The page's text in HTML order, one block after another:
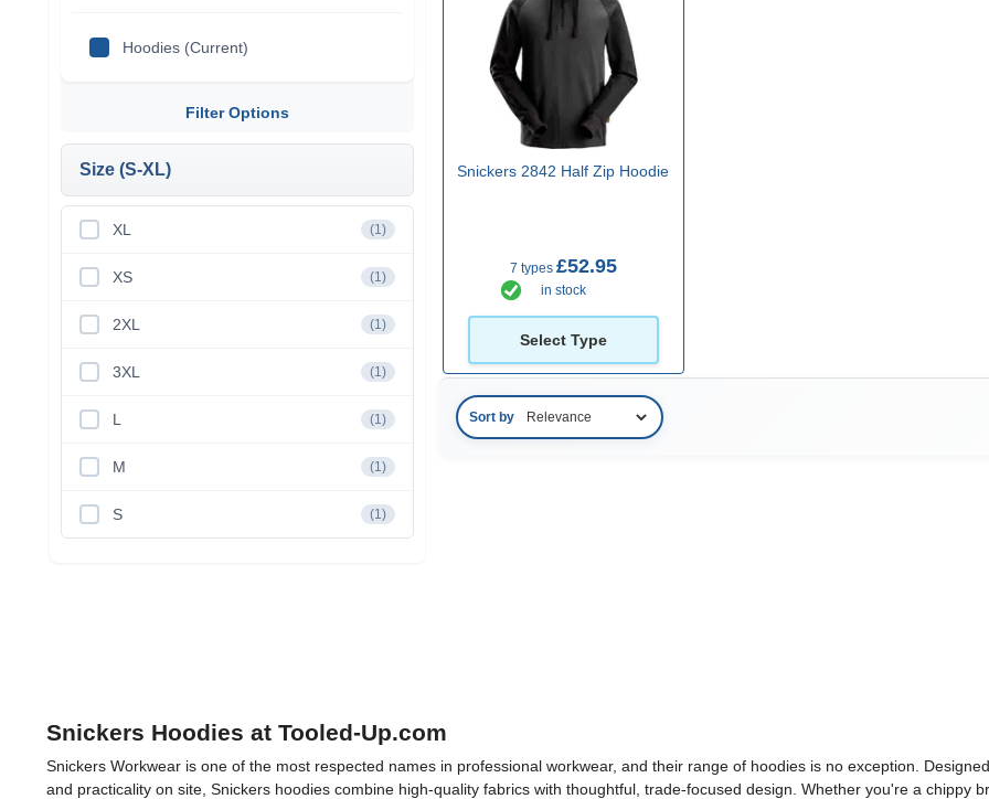
Hoodies (Current)
Filter Options
Size (S-XL)
XL (1)
XS (1)
2XL (1)
3XL (1)
L (1)
M (1)
S (1)
Snickers 2842 Half Zip Hoodie
7 types £52.95
in stock
Select Type
Sort by
Snickers Hoodies at Tooled-Up.com
Snickers Workwear is one of the most respected names in professional workwear, and their range of hoodies is no exception.
and practicality on site, Snickers hoodies combine high-quality fabrics with thoughtful, trade-focused design. Whether you're a chippy